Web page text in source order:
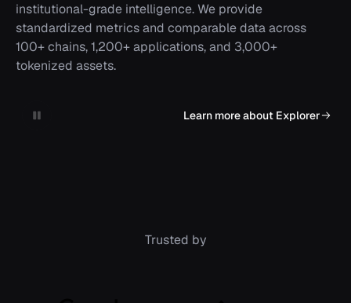
institutional-grade intelligence. We provide
standardized metrics and comparable data across
100+ chains, 1,200+ applications, and 3,000+
tokenized assets.
Learn more about Explorer
Trusted by